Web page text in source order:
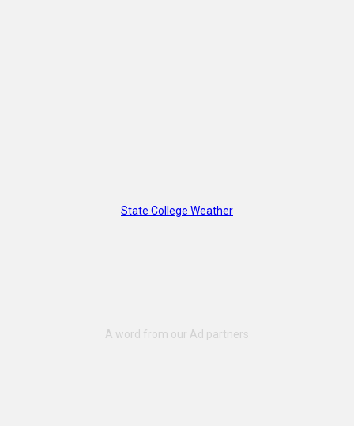
State College Weather